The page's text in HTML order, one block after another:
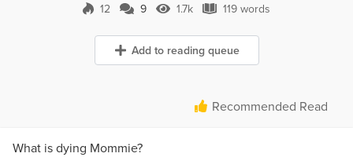
12 9 Comments
9 1.7k Views
1.7k 119 words
119 words
Add to reading queue
Recommended Read
What is dying Mommie?